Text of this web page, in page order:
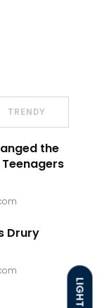
LIGHT
TRENDY
the
Drury